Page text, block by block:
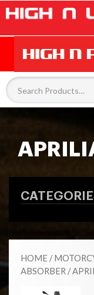
HOME /
ABSORBER /